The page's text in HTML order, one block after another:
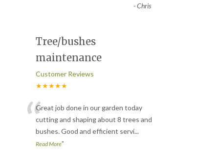
-Chris
Tree/bushes
maintenance
Customer Reviews
★★★★★
“Great job done in our garden today
cutting and shaping about 8 trees and
bushes. Good and efficient servi...
Read More”